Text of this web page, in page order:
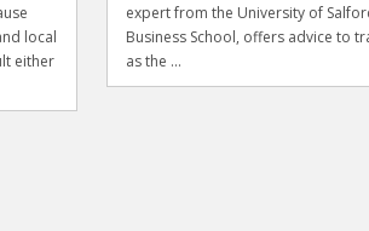
local
either
expert from the University of
Business School, offers advice to
as the ...